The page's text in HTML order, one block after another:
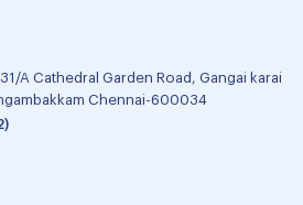
A Cathedral Garden Road, Gangai karai
Chennai-600034